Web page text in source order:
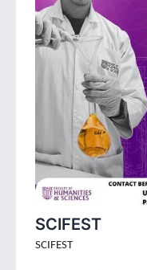
SCIFEST
SCIFEST